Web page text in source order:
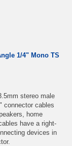
1/4" Mono TS
stereo male
connector cables
home
have a right-
devices in